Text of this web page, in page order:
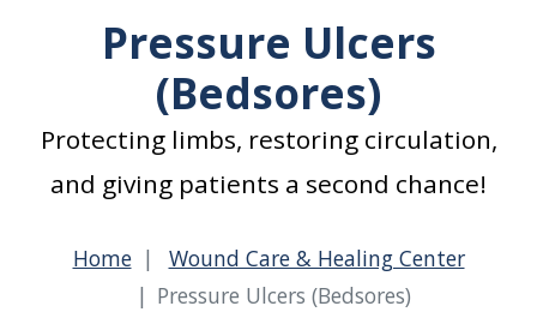
Pressure Ulcers
(Bedsores)
Protecting limbs, restoring circulation,
and giving patients a second chance!
Home
Wound Care & Healing Center
Pressure Ulcers (Bedsores)